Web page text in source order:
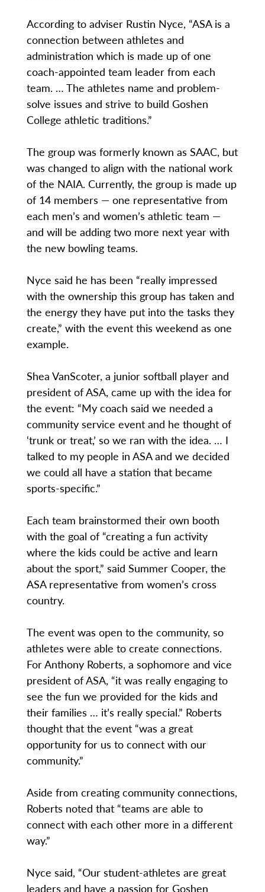
According to adviser Rustin Nyce, “ASA is a
connection between athletes and
administration which is made up of one
coach-appointed team leader from each
team. … The athletes name and problem-
solve issues and strive to build Goshen
College athletic traditions.”
The group was formerly known as SAAC, but
was changed to align with the national work
of the NAIA. Currently, the group is made up
of 14 members — one representative from
each men’s and women’s athletic team —
and will be adding two more next year with
the new bowling teams.
Nyce said he has been “really impressed
with the ownership this group has taken and
the energy they have put into the tasks they
create,” with the event this weekend as one
example.
Shea VanScoter, a junior softball player and
president of ASA, came up with the idea for
the event: “My coach said we needed a
community service event and he thought of
‘trunk or treat,’ so we ran with the idea. … I
talked to my people in ASA and we decided
we could all have a station that became
sports-specific.”
Each team brainstormed their own booth
with the goal of “creating a fun activity
where the kids could be active and learn
about the sport,” said Summer Cooper, the
ASA representative from women’s cross
country.
The event was open to the community, so
athletes were able to create connections.
For Anthony Roberts, a sophomore and vice
president of ASA, “it was really engaging to
see the fun we provided for the kids and
their families … it’s really special.” Roberts
thought that the event “was a great
opportunity for us to connect with our
community.”
Aside from creating community connections,
Roberts noted that “teams are able to
connect with each other more in a different
way.”
Nyce said, “Our student-athletes are great
leaders and have a passion for Goshen